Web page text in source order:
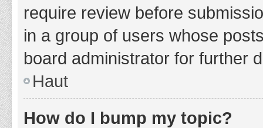
require review before
in a group of users whose
board administrator for further
Haut
How do I bump my topic?